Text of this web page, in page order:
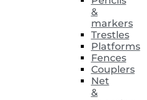
&
markers
Trestles
Platforms
Fences
Couplers
Net
&